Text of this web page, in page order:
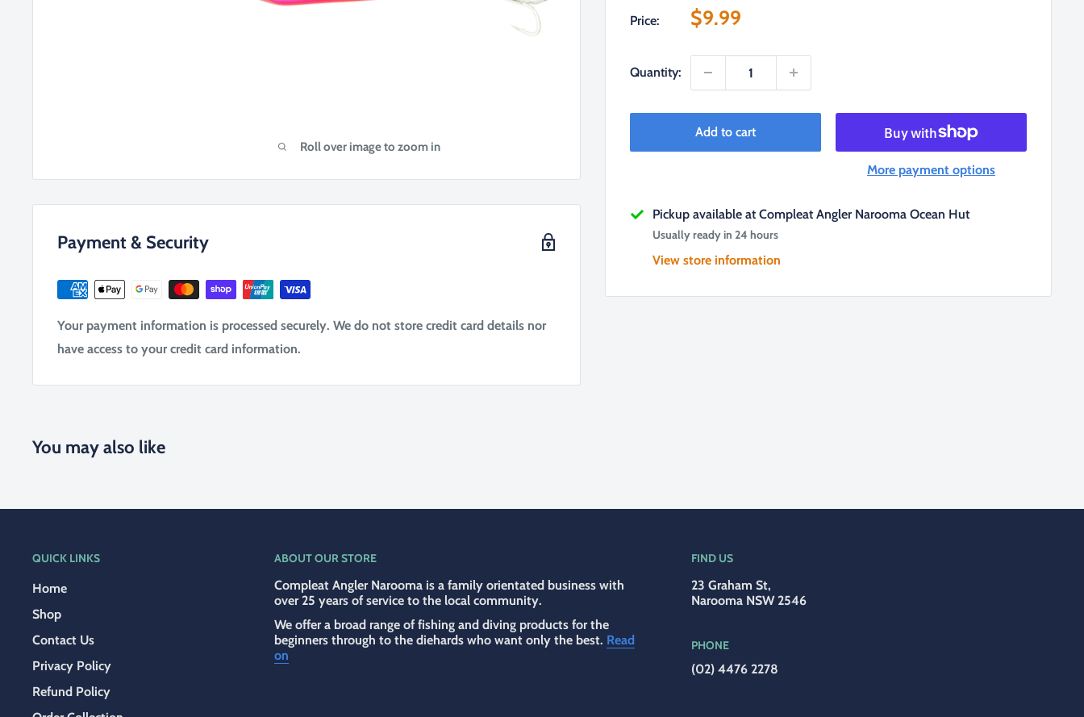
Roll over image to zoom in
Price:
Sale
$9.99
Quantity:
Add to cart
More payment options
Pickup available at Compleat Angler Narooma Ocean Hut
Usually ready in 24 hours
View store information
Payment & Security
Your payment information is processed securely. We do not store credit card details nor
have access to your credit card information.
You may also like
QUICK LINKS
Home
Shop
Contact Us
Privacy Policy
Refund Policy
ABOUT OUR STORE
Compleat Angler Narooma is a family orientated business with
over 25 years of service to the local community.
We offer a broad range of fishing and diving products for the
beginners through to the diehards who want only the best. Read
on
FIND US
23 Graham St,
Narooma NSW 2546
PHONE
(02) 4476 2278